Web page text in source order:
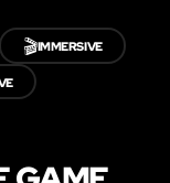
🎬IMMERSIVE